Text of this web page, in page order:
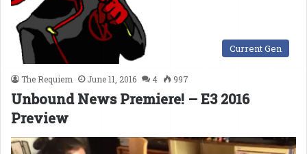
Current Gen
The Requiem June 11, 2016 4 997
Unbound News Premiere! – E3 2016
Preview